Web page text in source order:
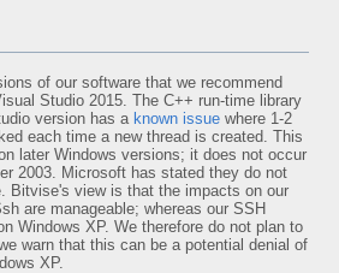
of our software that we recommend
Studio 2015. The C++ run-time library
version has a known issue where 1-2
each time a new thread is created. This
later Windows versions; it does not occur
2003. Microsoft has stated they do not
Bitvise's view is that the impacts on our
are manageable; whereas our SSH
Windows XP. We therefore do not plan to
warn that this can be a potential denial of
XP.